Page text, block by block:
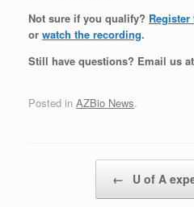
Not sure if you qualify?
or watch the recording.
Still have questions? Email us
Posted in AZBio News.
← U of A